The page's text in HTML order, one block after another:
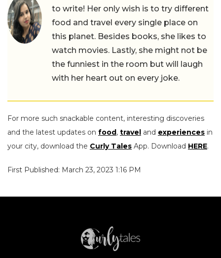
to write! Her only wish is to try different
food and travel every single place on
this planet. Besides books, she likes to
watch movies. Lastly, she might not be
the funniest in the room but will laugh
with her heart out on every joke.
For more such snackable content, interesting discoveries
and the latest updates on food, travel and experiences in
your city, download the Curly Tales App. Download HERE.
First Published: March 23, 2023 1:16 PM